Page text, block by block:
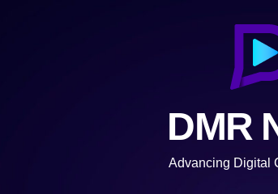
DMR
Advancing Digital